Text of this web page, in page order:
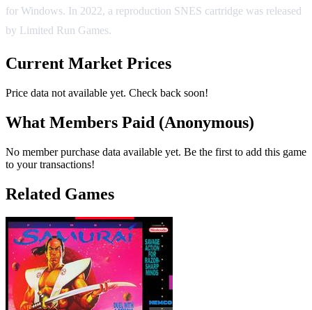
for Windows. In 2022, a reproduction SNES cartridge was released
by Limited Run Games.
Current Market Prices
Price data not available yet. Check back soon!
What Members Paid (Anonymous)
No member purchase data available yet. Be the first to add this game
to your transactions!
Related Games